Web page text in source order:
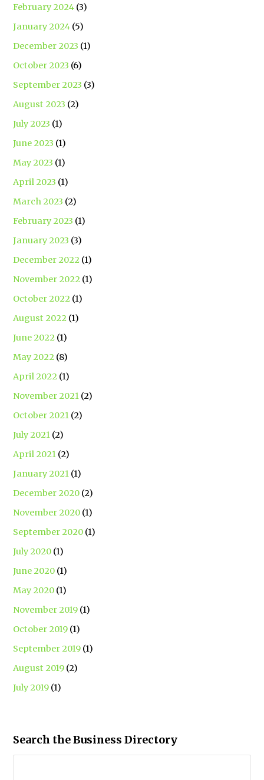
February 2024 (3)
January 2024 (5)
December 2023 (1)
October 2023 (6)
September 2023 (3)
August 2023 (2)
July 2023 (1)
June 2023 (1)
May 2023 (1)
April 2023 (1)
March 2023 (2)
February 2023 (1)
January 2023 (3)
December 2022 (1)
November 2022 (1)
October 2022 (1)
August 2022 (1)
June 2022 (1)
May 2022 (8)
April 2022 (1)
November 2021 (2)
October 2021 (2)
July 2021 (2)
April 2021 (2)
January 2021 (1)
December 2020 (2)
November 2020 (1)
September 2020 (1)
July 2020 (1)
June 2020 (1)
May 2020 (1)
November 2019 (1)
October 2019 (1)
September 2019 (1)
August 2019 (2)
July 2019 (1)
Search the Business Directory